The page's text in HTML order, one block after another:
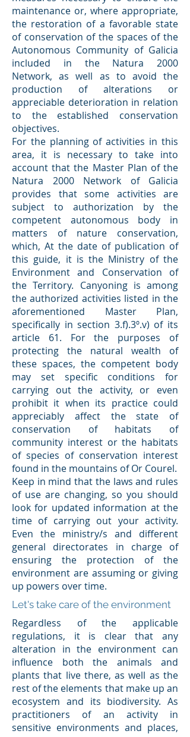
maintenance or, where appropriate,
the restoration of a favorable state
of conservation of the spaces of the
Autonomous Community of Galicia
included in the Natura 2000
Network, as well as to avoid the
production of alterations or
appreciable deterioration in relation
to the established conservation
objectives.
For the planning of activities in this
area, it is necessary to take into
account that the Master Plan of the
Natura 2000 Network of Galicia
provides that some activities are
subject to authorization by the
competent autonomous body in
matters of nature conservation,
which, At the date of publication of
this guide, it is the Ministry of the
Environment and Conservation of
the Territory. Canyoning is among
the authorized activities listed in the
aforementioned Master Plan,
specifically in section 3.f).3º.v) of its
article 61. For the purposes of
protecting the natural wealth of
these spaces, the competent body
may set specific conditions for
carrying out the activity, or even
prohibit it when its practice could
appreciably affect the state of
conservation of habitats of
community interest or the habitats
of species of conservation interest
found in the mountains of Or Courel.
Keep in mind that the laws and rules
of use are changing, so you should
look for updated information at the
time of carrying out your activity.
Even the ministry/s and different
general directorates in charge of
ensuring the protection of the
environment are assuming or giving
up powers over time.
Let's take care of the environment
Regardless of the applicable
regulations, it is clear that any
alteration in the environment can
influence both the animals and
plants that live there, as well as the
rest of the elements that make up an
ecosystem and its biodiversity. As
practitioners of an activity in
sensitive environments and places,